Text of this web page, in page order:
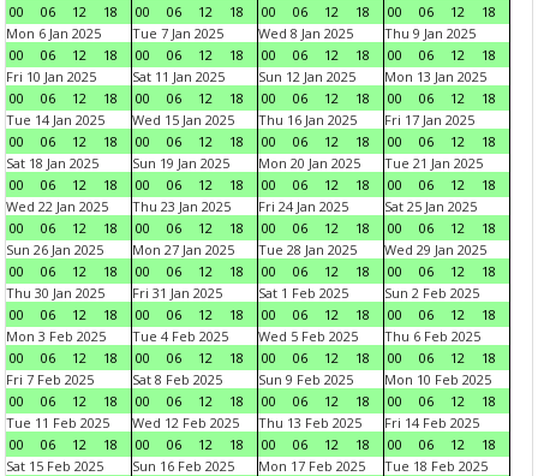
00
06 12 18
00
06 12 18
00
06 12 18
00
06 12
18
Mon 6 Jan 2025
00
06 12 18
Tue 7 Jan 2025
00
06 12 18
Wed 8 Jan 2025
00
06 12 18
Thu 9 Jan 2025
00
06 12
18
Fri 10 Jan 2025
00
06 12 18
Sat 11 Jan 2025
00
06 12 18
Sun 12 Jan 2025
00
06 12 18
Mon 13 Jan 2025
00
06 12
18
Tue 14 Jan 2025
00
06 12 18
Wed 15 Jan 2025
00
06 12 18
Thu 16 Jan 2025
00
06 12 18
Fri 17 Jan 2025
00
06 12
18
Sat 18 Jan 2025
00
06 12 18
Sun 19 Jan 2025
00
06 12 18
Mon 20 Jan 2025
00
06 12 18
Tue 21 Jan 2025
00
06 12
18
Wed 22 Jan 2025
00
06 12 18
Thu 23 Jan 2025
00
06 12 18
Fri 24 Jan 2025
00
06 12 18
Sat 25 Jan 2025
00
06 12
18
Sun 26 Jan 2025
00
06 12 18
Mon 27 Jan 2025
00
06 12 18
Tue 28 Jan 2025
00
06 12 18
Wed 29 Jan 2025
00
06 12
18
Thu 30 Jan 2025
00
06 12 18
Fri 31 Jan 2025
00
06 12 18
Sat 1 Feb 2025
00
06 12 18
Sun 2 Feb 2025
00
06 12
18
Mon 3 Feb 2025
00
06 12 18
Tue 4 Feb 2025
00
06 12 18
Wed 5 Feb 2025
00
06 12 18
Thu 6 Feb 2025
00
06 12
18
Fri 7 Feb 2025
00
06 12 18
Sat 8 Feb 2025
00
06 12 18
Sun 9 Feb 2025
00
06 12 18
Mon 10 Feb 2025
00
06 12
18
Tue 11 Feb 2025
00
06 12 18
Wed 12 Feb 2025
00
06 12 18
Thu 13 Feb 2025
00
06 12 18
Fri 14 Feb 2025
00
06 12
18
Sat 15 Feb 2025
Sun 16 Feb 2025
Mon 17 Feb 2025
Tue 18 Feb 2025